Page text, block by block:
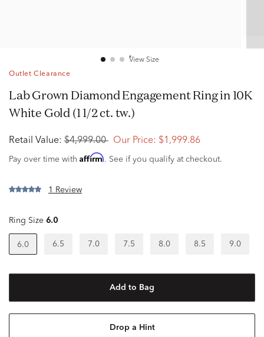
View Size
Outlet Clearance
Lab Grown Diamond Engagement Ring in 10K
White Gold (1 1/2 ct. tw.)
Retail Value: $4,999.00 Our Price: $1,999.86
Pay over time with Affirm. See if you qualify at checkout.
1 Review
Ring Size 6.0
6.0 6.5 7.0 7.5 8.0 8.5 9.0
Add to Bag
Drop a Hint